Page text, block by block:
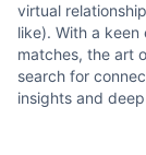
virtual
like). With a
matches, the art
search for
insights and